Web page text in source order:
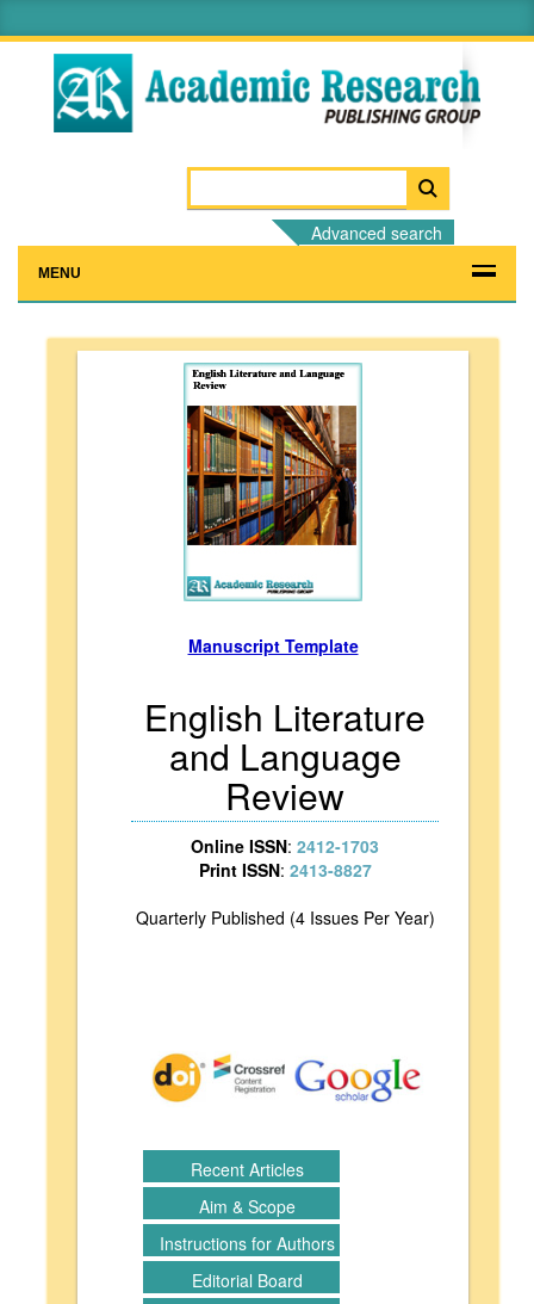
Advanced search
MENU
Manuscript Template
English Literature
and Language
Review
Online ISSN: 2412-1703
Print ISSN: 2413-8827
Quarterly Published (4 Issues Per Year)
Recent Articles
Aim & Scope
Instructions for Authors
Editorial Board